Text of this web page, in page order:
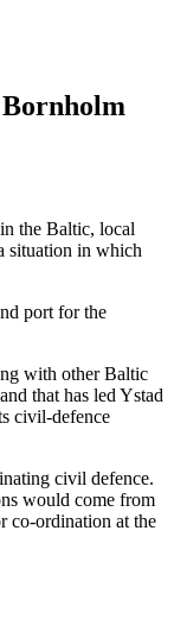
the Baltic, local
situation in which
port for the
with other Baltic
that has led Ystad
civil-defence
civil defence.
would come from
co-ordination at the